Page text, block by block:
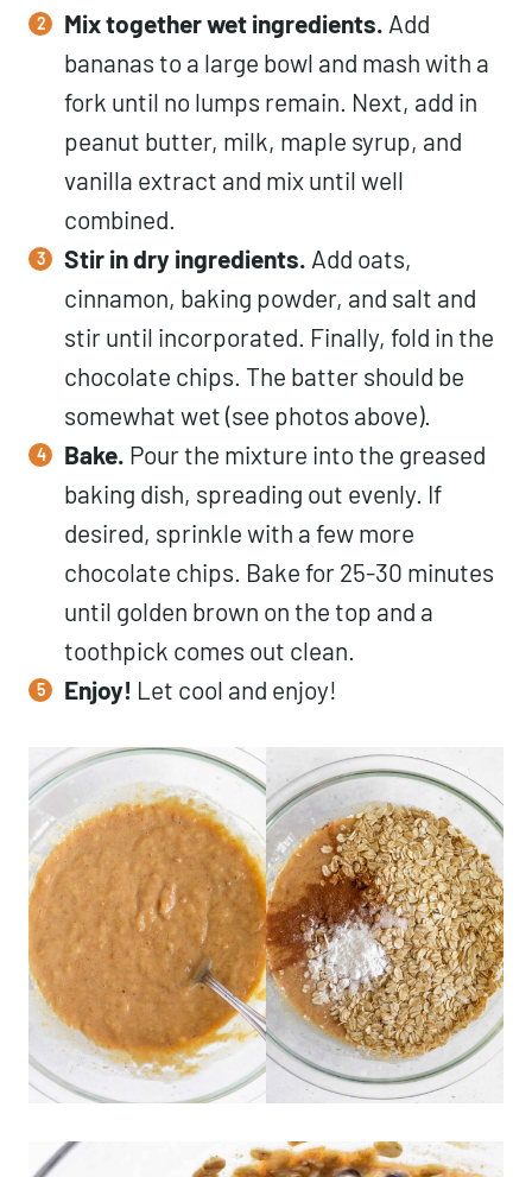
Mix together wet ingredients. Add
bananas to a large bowl and mash with a
fork until no lumps remain. Next, add in
peanut butter, milk, maple syrup, and
vanilla extract and mix until well
combined.
Stir in dry ingredients. Add oats,
cinnamon, baking powder, and salt and
stir until incorporated. Finally, fold in the
chocolate chips. The batter should be
somewhat wet (see photos above).
Bake. Pour the mixture into the greased
baking dish, spreading out evenly. If
desired, sprinkle with a few more
chocolate chips. Bake for 25-30 minutes
until golden brown on the top and a
toothpick comes out clean.
Enjoy! Let cool and enjoy!